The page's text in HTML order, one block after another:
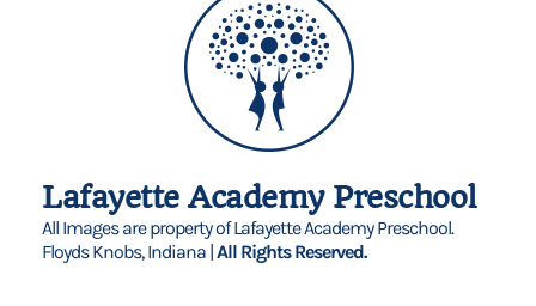
Lafayette Academy Preschool
All Images are property of Lafayette Academy Preschool.
Floyds Knobs, Indiana |All Rights Reserved.